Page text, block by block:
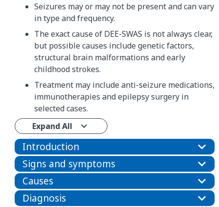
Seizures may or may not be present and can vary
in type and frequency.
The exact cause of DEE-SWAS is not always clear,
but possible causes include genetic factors,
structural brain malformations and early
childhood strokes.
Treatment may include anti-seizure medications,
immunotherapies and epilepsy surgery in
selected cases.
Expand All
Introduction
Signs and symptoms
Causes
Diagnosis